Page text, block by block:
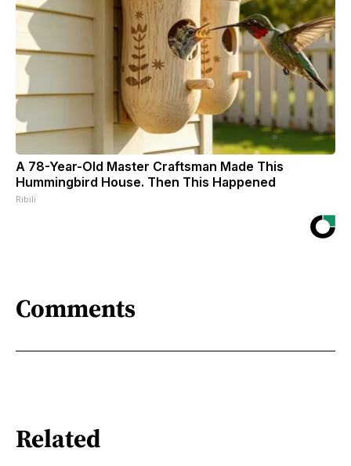
A 78-Year-Old Master Craftsman Made This
Hummingbird House. Then This Happened
Ribili
Comments
Related